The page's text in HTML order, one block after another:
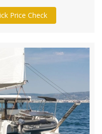
Price Check